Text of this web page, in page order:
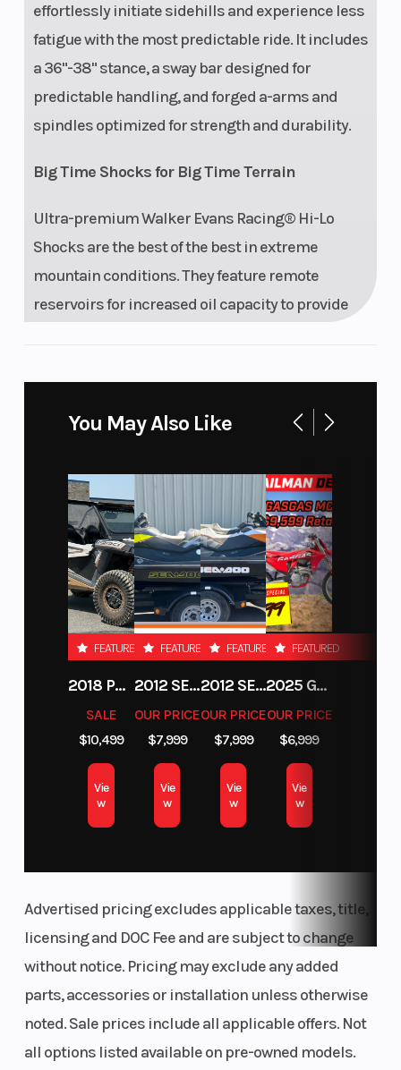
effortlessly initiate sidehills and experience less
fatigue with the most predictable ride. It includes
a 36"-38" stance, a sway bar designed for
predictable handling, and forged a-arms and
spindles optimized for strength and durability.
Big Time Shocks for Big Time Terrain
Ultra-premium Walker Evans Racing® Hi-Lo
Shocks are the best of the best in extreme
mountain conditions. They feature remote
reservoirs for increased oil capacity to provide
Features may include:
Drive System Type: QuickDrive2
Front Shock: Walker Evans Racing® Velocity Hi/Lo
Front Suspension: RMK React
Front Track Shock: Walker Evans Racing® Velocity Hi/Lo
Rear Track Shock: Walker Evans Racing® Velocity Hi/Lo
Track Width/Length/Height: 15 x 155 x 2.75" Series 8, 15 x 155 x
3.25" Series 9
You May Also Like
FEATURED
2018 POLARIS RZR XP 1000
SALE
$10,499
Vie
w
FEATURED
2012 SEA-DOO RXT-X AS 260
OUR PRICE
$7,999
Vie
w
FEATURED
2012 SEA-DOO RXT IS 1503HO OC 12
OUR PRICE
$7,999
Vie
w
FEATURED
2025 GAS GAS MC 250F
OUR PRICE
$6,999
Vie
w
Advertised pricing excludes applicable taxes, title,
licensing and DOC Fee and are subject to change
without notice. Pricing may exclude any added
parts, accessories or installation unless otherwise
noted. Sale prices include all applicable offers. Not
all options listed available on pre-owned models.